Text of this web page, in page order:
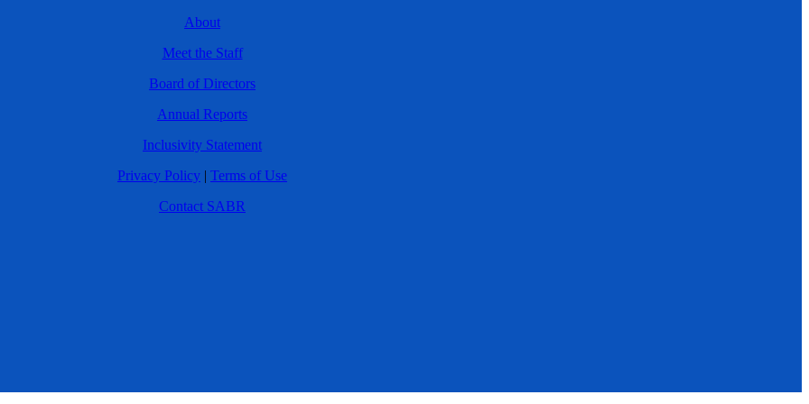
About
Meet the Staff
Board of Directors
Annual Reports
Inclusivity Statement
Privacy Policy | Terms of Use
Contact SABR